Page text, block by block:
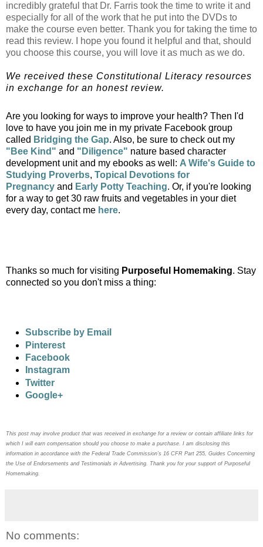
incredibly grateful that Dr. Farris took the time to write it and
especially for all of the work that he put into the DVDs to
make the course even better. Thank you for taking the time to
read this review. I hope you found it helpful and that, should
you choose this course, you will love it as much as we do.
We received these Constitutional Literacy resources
in exchange for an honest review.
Are you looking for ways to improve your health? Then I'd
love to have you join me in my private Facebook group
called Bridging the Gap. Also, be sure to check out my
"Bee Kind" and "Diligence" nature based character
development unit and my ebooks as well: A Wife's Guide to
Studying Proverbs, Topical Devotions for
Pregnancy and Early Potty Teaching. Or, if you're looking
for a way to get 30 raw fruits and vegetables in your diet
every day, contact me here.
Thanks so much for visiting Purposeful Homemaking. Stay
connected so you don't miss a thing:
Subscribe by Email
Pinterest
Facebook
Instagram
Twitter
Google+
This post may involve product that was received in exchange for a review or contain affiliate links for
which I will earn compensation should you choose to make a purchase. I am disclosing this
information in accordance with the Federal Trade Commission’s 16 CFR Part 255, Guides Concerning
the Use of Endorsements and Testimonials in Advertising. Thank you for your support of Purposeful
Homemaking.
No comments: